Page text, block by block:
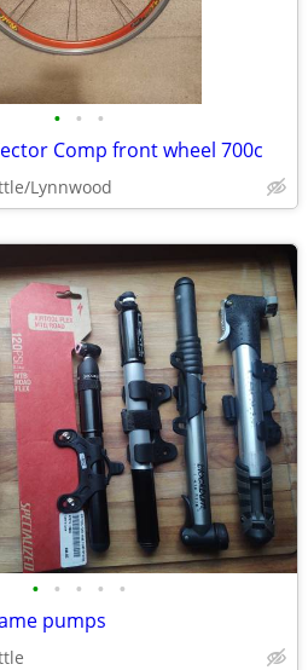
• • •
Comp front wheel 700c
Lynnwood
• • • • •
pumps